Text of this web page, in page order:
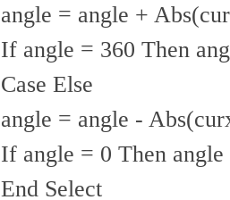
angle = angle +
If angle = 360 Then
Case Else
angle = angle -
If angle = 0 Then angle
End Select